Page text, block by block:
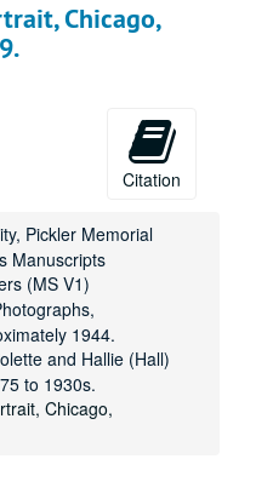
Chicago,
Citation
Pickler Memorial
Manuscripts
(MS V1)
1944.
and Hallie (Hall)
to 1930s.
Chicago,